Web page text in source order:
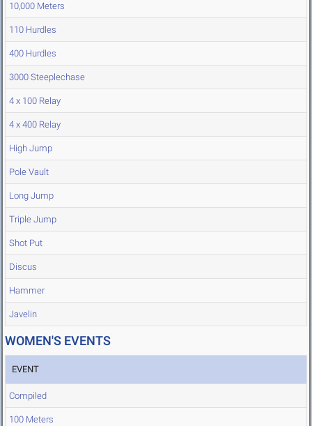
10,000 Meters
110 Hurdles
400 Hurdles
3000 Steeplechase
4 x 100 Relay
4 x 400 Relay
High Jump
Pole Vault
Long Jump
Triple Jump
Shot Put
Discus
Hammer
Javelin
WOMEN'S EVENTS
EVENT
Compiled
100 Meters